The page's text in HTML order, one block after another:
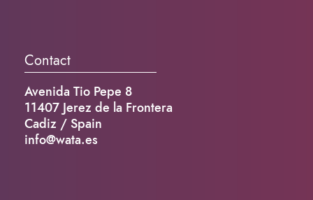
Contact
Avenida Tio Pepe 8
11407 Jerez de la Frontera
Cadiz / Spain
info@wata.es